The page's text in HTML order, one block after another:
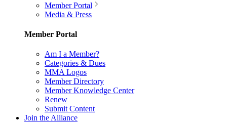
Member Portal
Media & Press
Member Portal
Am I a Member?
Categories & Dues
MMA Logos
Member Directory
Member Knowledge Center
Renew
Submit Content
Join the Alliance